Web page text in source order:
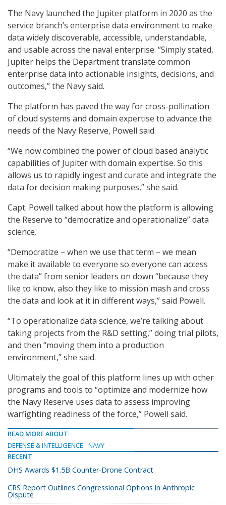
The Navy launched the Jupiter platform in 2020 as the
service branch’s enterprise data environment to make
data widely discoverable, accessible, understandable,
and usable across the naval enterprise. “Simply stated,
Jupiter helps the Department translate common
enterprise data into actionable insights, decisions, and
outcomes,” the Navy said.
The platform has paved the way for cross-pollination
of cloud systems and domain expertise to advance the
needs of the Navy Reserve, Powell said.
“We now combined the power of cloud based analytic
capabilities of Jupiter with domain expertise. So this
allows us to rapidly ingest and curate and integrate the
data for decision making purposes,” she said.
Capt. Powell talked about how the platform is allowing
the Reserve to “democratize and operationalize” data
science.
“Democratize – when we use that term – we mean
make it available to everyone so everyone can access
the data” from senior leaders on down “because they
like to know, also they like to mission mash and cross
the data and look at it in different ways,” said Powell.
“To operationalize data science, we’re talking about
taking projects from the R&D setting,” doing trial pilots,
and then “moving them into a production
environment,” she said.
Ultimately the goal of this platform lines up with other
programs and tools to “optimize and modernize how
the Navy Reserve uses data to assess improving
warfighting readiness of the force,” Powell said.
READ MORE ABOUT
DEFENSE & INTELLIGENCE
NAVY
RECENT
DHS Awards $1.5B Counter-Drone Contract
CRS Report Outlines Congressional Options in Anthropic
Dispute